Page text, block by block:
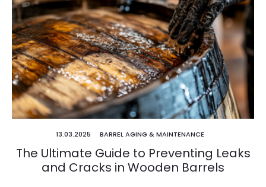
13.03.2025 BARREL AGING & MAINTENANCE
The Ultimate Guide to Preventing Leaks
and Cracks in Wooden Barrels